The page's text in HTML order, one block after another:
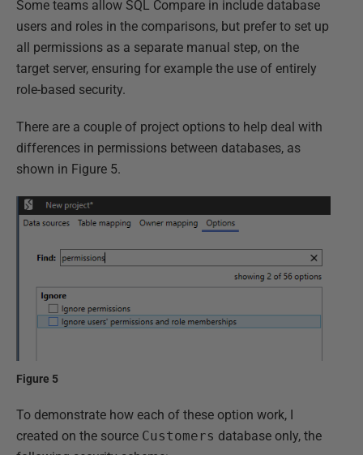
Some teams allow SQL Compare in include database
users and roles in the comparisons, but prefer to set up
all permissions as a separate manual step, on the
target server, ensuring for example the use of entirely
role-based security.
There are a couple of project options to help deal with
differences in permissions between databases, as
shown in Figure 5.
Figure 5
To demonstrate how each of these option work, I
created on the source Customers database only, the